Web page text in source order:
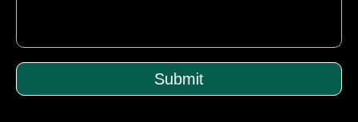
Submit